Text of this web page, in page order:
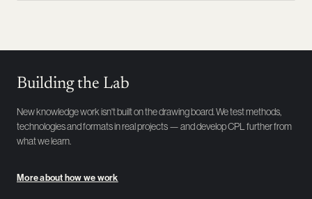
Building the Lab
New knowledge work isn't built on the drawing board. We test methods,
technologies and formats in real projects — and develop CPL further from
what we learn.
More about how we work